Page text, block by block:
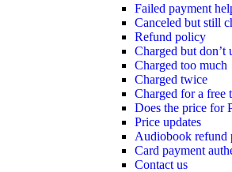
Failed payment
Canceled but still
Refund policy
Charged but don’t
Charged too much
Charged twice
Charged for a free
Does the price for
Price updates
Audiobook refund
Card payment
Contact us